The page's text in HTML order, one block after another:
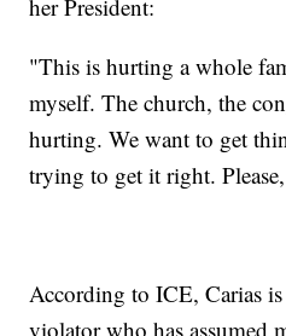
her President:
"This is hurting a whole
myself. The church, the
hurting. We want to get
trying to get it right.
According to ICE, Carias
violator who has assumed